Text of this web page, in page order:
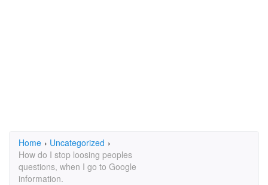
Home › Uncategorized ›
How do I stop loosing peoples
questions, when I go to Google
information.